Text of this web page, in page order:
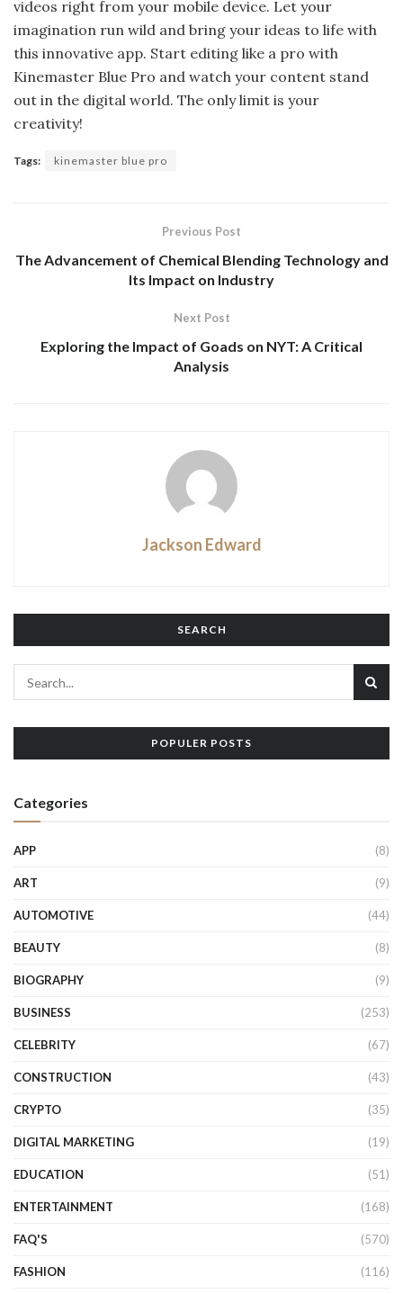
videos right from your mobile device. Let your
imagination run wild and bring your ideas to life with
this innovative app. Start editing like a pro with
Kinemaster Blue Pro and watch your content stand
out in the digital world. The only limit is your
creativity!
Tags: kinemaster blue pro
Previous Post
The Advancement of Chemical Blending Technology and
Its Impact on Industry
Next Post
Exploring the Impact of Goads on NYT: A Critical
Analysis
Jackson Edward
SEARCH
POPULER POSTS
Categories
APP (8)
ART (9)
AUTOMOTIVE (44)
BEAUTY (8)
BIOGRAPHY (9)
BUSINESS (253)
CELEBRITY (67)
CONSTRUCTION (43)
CRYPTO (35)
DIGITAL MARKETING (19)
EDUCATION (51)
ENTERTAINMENT (168)
FAQ'S (570)
FASHION (116)